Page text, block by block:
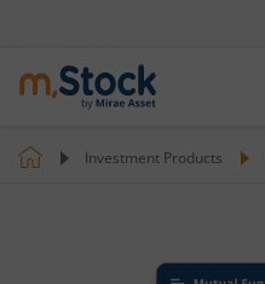
Investment Products